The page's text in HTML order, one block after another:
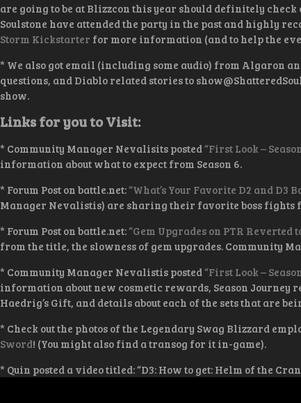
are going to be at Blizzcon this year should definitely check
Soulstone have attended the party in the past and highly
Storm Kickstarter for more information (and to help the
* We also got email (including some audio) from Algaron
questions, and Diablo related stories to
show.
Links for you to Visit:
* Community Manager Nevalisits posted“First Look –
information about what to expect from Season 6.
* Forum Post on battle.net:“What’s Your Favorite D2 and D3
Manager Nevalistis) are sharing their favorite boss fights
* Forum Post on battle.net:“Gem Upgrades on PTR Reverted
from the title, the slowness of gem upgrades. Community
* Community Manager Nevalistis posted“First Look –
information about new cosmetic rewards, Season Journey
Haedrig’s Gift, and details about each of the sets that are
* Check out the photos of the Legendary Swag Blizzard
Sword! (You might also find a transog for it in-game).
* Quin posted a video titled: “D3: How to get: Helm of the